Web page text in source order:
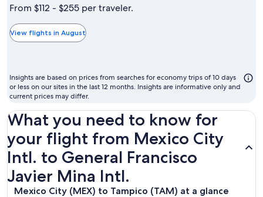
to
From $112 - $255 per traveler.
View flights in August
Insights are based on prices from searches for economy trips of 10 days
or less on our sites in the last 12 months. Insights are informative only and
current prices may differ.
What you need to know for
your flight from Mexico City
Intl. to General Francisco
Javier Mina Intl.
Mexico City (MEX) to Tampico (TAM) at a glance